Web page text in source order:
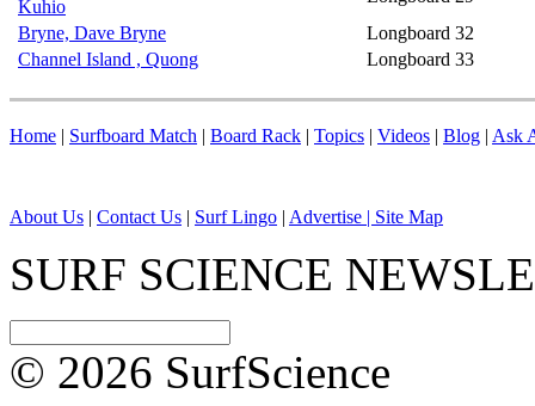
Kuhio
Bryne, Dave Bryne
Longboard 32
Channel Island , Quong
Longboard 33
Home | Surfboard Match | Board Rack | Topics | Videos | Blog | Ask
About Us | Contact Us | Surf Lingo | Advertise | Site Map
SURF SCIENCE
© 2026 SurfScience